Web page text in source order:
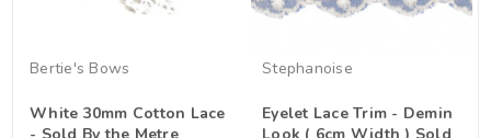
Bertie's Bows
White 30mm Cotton Lace
Stephanoise
Eyelet Lace Trim - Demin